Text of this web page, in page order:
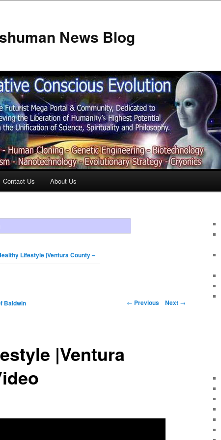
News Blog
Contact Us About Us
Lifestyle |Ventura County –
← Previous Next →
|Ventura
Baldwin